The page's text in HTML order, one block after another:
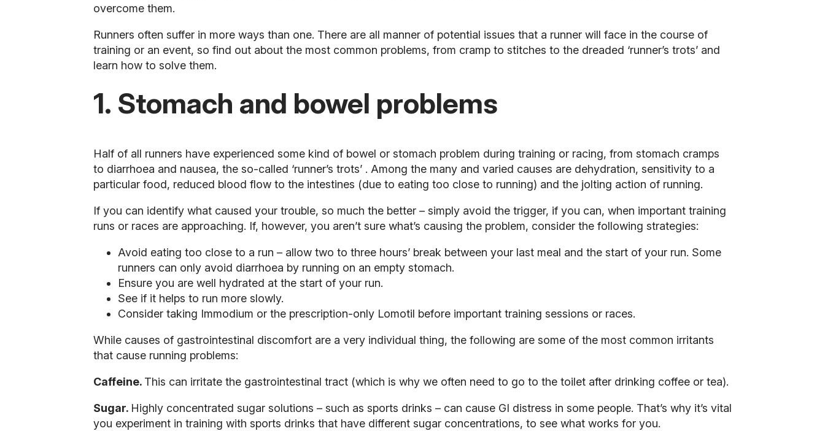
overcome them.
Runners often suffer in more ways than one. There are all manner of potential issues that a runner will face in the course of
training or an event, so find out about the most common problems, from cramp to stitches to the dreaded ‘runner’s trots’ and
learn how to solve them.
1. Stomach and bowel problems
Half of all runners have experienced some kind of bowel or stomach problem during training or racing, from stomach cramps
to diarrhoea and nausea, the so-called ‘runner’s trots’ . Among the many and varied causes are dehydration, sensitivity to a
particular food, reduced blood flow to the intestines (due to eating too close to running) and the jolting action of running.
If you can identify what caused your trouble, so much the better – simply avoid the trigger, if you can, when important training
runs or races are approaching. If, however, you aren’t sure what’s causing the problem, consider the following strategies:
Avoid eating too close to a run – allow two to three hours’ break between your last meal and the start of your run. Some
runners can only avoid diarrhoea by running on an empty stomach.
Ensure you are well hydrated at the start of your run.
See if it helps to run more slowly.
Consider taking Immodium or the prescription-only Lomotil before important training sessions or races.
While causes of gastrointestinal discomfort are a very individual thing, the following are some of the most common irritants
that cause running problems:
Caffeine. This can irritate the gastrointestinal tract (which is why we often need to go to the toilet after drinking coffee or tea).
Sugar. Highly concentrated sugar solutions – such as sports drinks – can cause GI distress in some people. That’s why it’s vital
you experiment in training with sports drinks that have different sugar concentrations, to see what works for you.